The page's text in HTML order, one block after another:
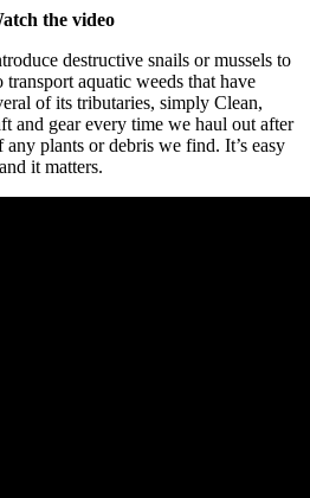
the video
destructive snails or mussels to
aquatic weeds that have
of its tributaries, simply Clean,
and gear every time we haul out after
plants or debris we find. It’s easy
it matters.